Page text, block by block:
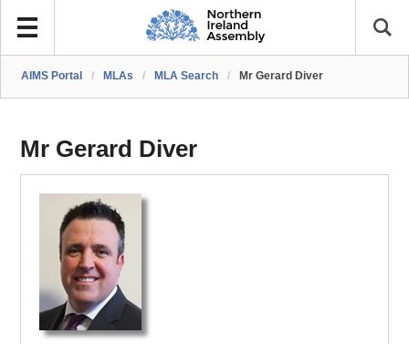
AIMS Portal / MLAs / MLA Search / Mr Gerard Diver
Mr Gerard Diver